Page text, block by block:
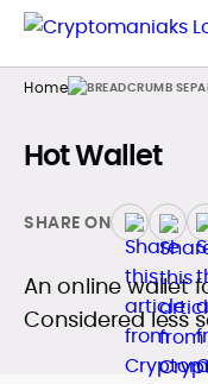
Home
Hot Wallet
SHARE ON
An online wallet
Considered less